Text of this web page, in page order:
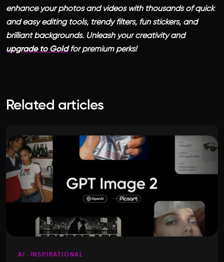
enhance your photos and videos with thousands of quick
and easy editing tools, trendy filters, fun stickers, and
brilliant backgrounds. Unleash your creativity and
upgrade to Goldfor premium perks!
Related articles
AI INSPIRATIONAL